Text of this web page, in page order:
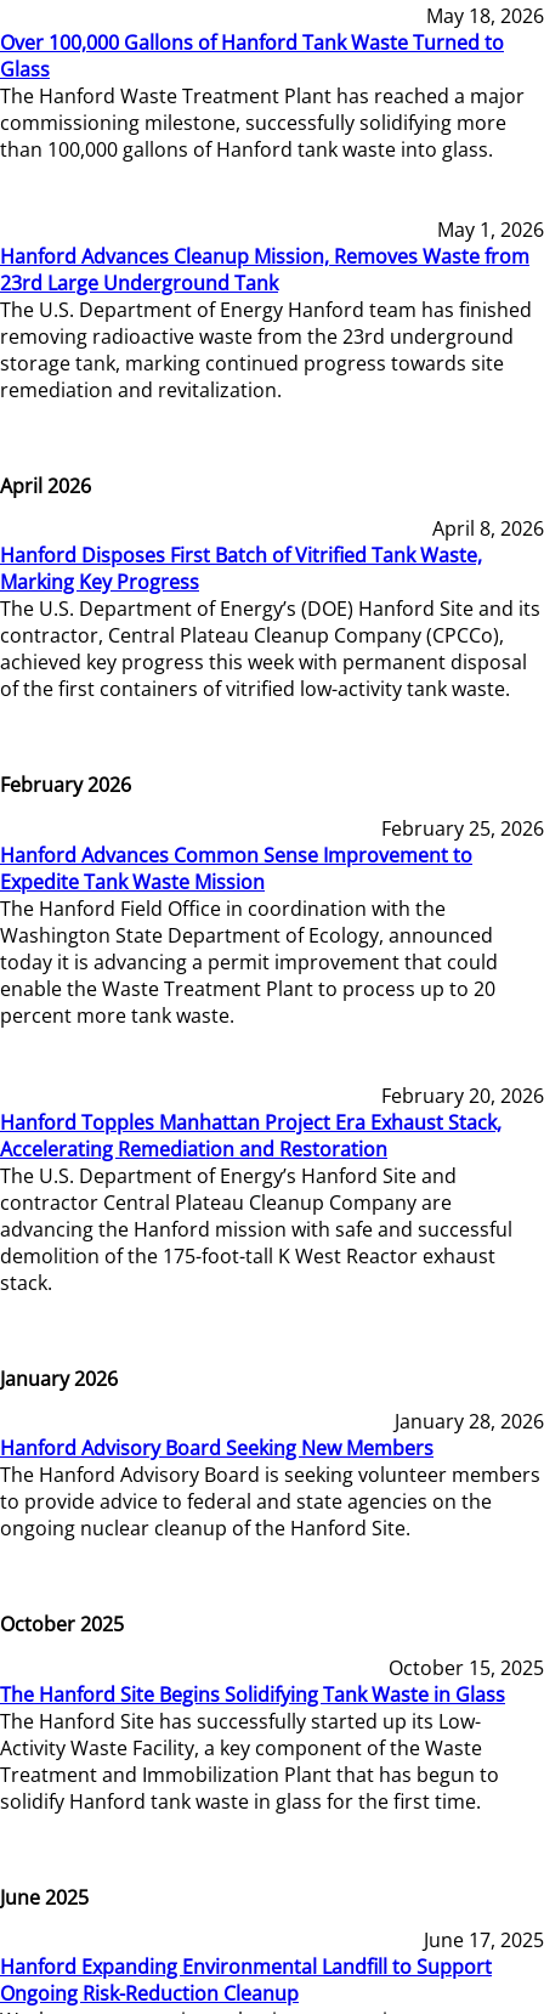
May 18, 2026
Over 100,000 Gallons of Hanford Tank Waste Turned to
Glass
The Hanford Waste Treatment Plant has reached a major
commissioning milestone, successfully solidifying more
than 100,000 gallons of Hanford tank waste into glass.
May 1, 2026
Hanford Advances Cleanup Mission, Removes Waste from
23rd Large Underground Tank
The U.S. Department of Energy Hanford team has finished
removing radioactive waste from the 23rd underground
storage tank, marking continued progress towards site
remediation and revitalization.
April 2026
April 8, 2026
Hanford Disposes First Batch of Vitrified Tank Waste,
Marking Key Progress
The U.S. Department of Energy’s (DOE) Hanford Site and its
contractor, Central Plateau Cleanup Company (CPCCo),
achieved key progress this week with permanent disposal
of the first containers of vitrified low-activity tank waste.
February 2026
February 25, 2026
Hanford Advances Common Sense Improvement to
Expedite Tank Waste Mission
The Hanford Field Office in coordination with the
Washington State Department of Ecology, announced
today it is advancing a permit improvement that could
enable the Waste Treatment Plant to process up to 20
percent more tank waste.
February 20, 2026
Hanford Topples Manhattan Project Era Exhaust Stack,
Accelerating Remediation and Restoration
The U.S. Department of Energy’s Hanford Site and
contractor Central Plateau Cleanup Company are
advancing the Hanford mission with safe and successful
demolition of the 175-foot-tall K West Reactor exhaust
stack.
January 2026
January 28, 2026
Hanford Advisory Board Seeking New Members
The Hanford Advisory Board is seeking volunteer members
to provide advice to federal and state agencies on the
ongoing nuclear cleanup of the Hanford Site.
October 2025
October 15, 2025
The Hanford Site Begins Solidifying Tank Waste in Glass
The Hanford Site has successfully started up its Low-
Activity Waste Facility, a key component of the Waste
Treatment and Immobilization Plant that has begun to
solidify Hanford tank waste in glass for the first time.
June 2025
June 17, 2025
Hanford Expanding Environmental Landfill to Support
Ongoing Risk-Reduction Cleanup